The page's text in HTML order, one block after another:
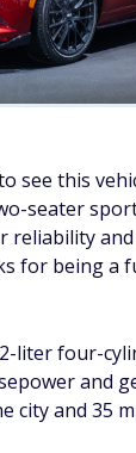
see this
seater
for being a
liter four-
and
city and 35